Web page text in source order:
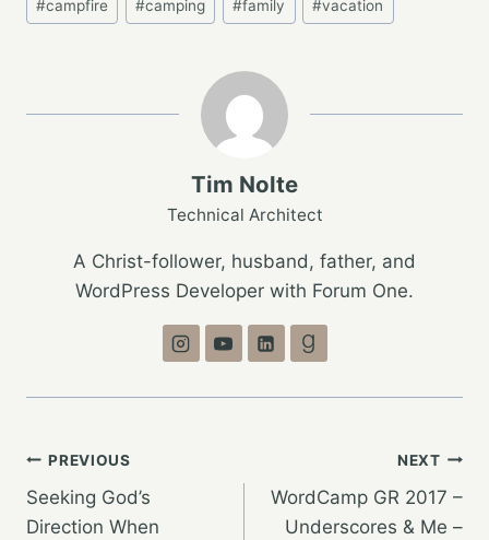
Tags:
#campfire #camping #family #vacation
Tim Nolte
Technical Architect
A Christ-follower, husband, father, and
WordPress Developer with Forum One.
Post
navigation
PREVIOUS
Seeking God’s
Direction When
NEXT
WordCamp GR 2017 –
Underscores & Me –